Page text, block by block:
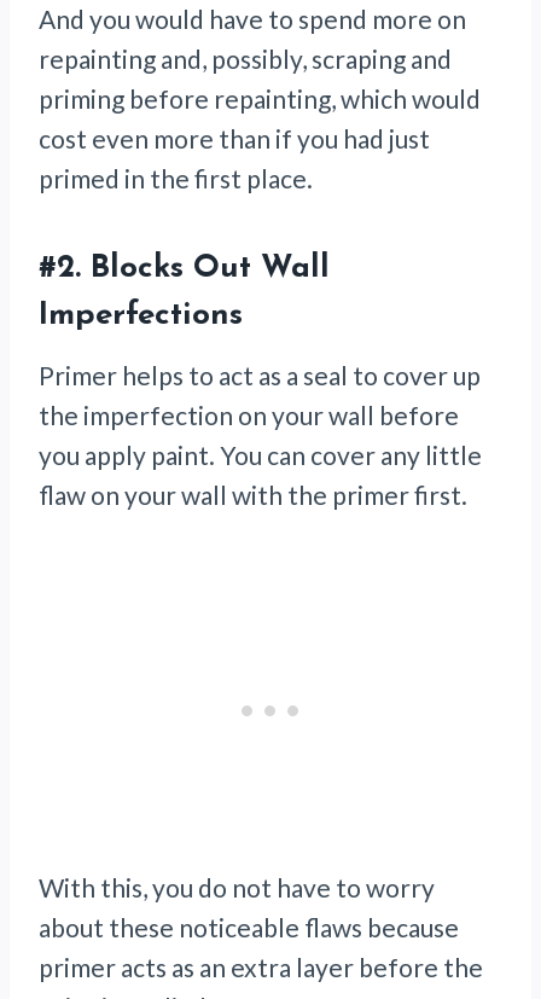
And you would have to spend more on
repainting and, possibly, scraping and
priming before repainting, which would
cost even more than if you had just
primed in the first place.
#2. Blocks Out Wall
Imperfections
Primer helps to act as a seal to cover up
the imperfection on your wall before
you apply paint. You can cover any little
flaw on your wall with the primer first.
With this, you do not have to worry
about these noticeable flaws because
primer acts as an extra layer before the